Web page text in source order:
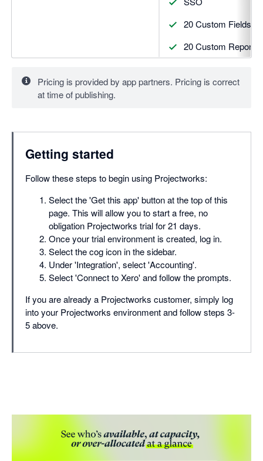
20 Custom Fields
20 Custom Reports
Pricing is provided by app partners. Pricing is correct
at time of publishing.
Getting started
Follow these steps to begin using Projectworks:
Select the 'Get this app' button at the top of this
page. This will allow you to start a free, no
obligation Projectworks trial for 21 days.
Once your trial environment is created, log in.
Select the cog icon in the sidebar.
Under 'Integration', select 'Accounting'.
Select 'Connect to Xero' and follow the prompts.
If you are already a Projectworks customer, simply log
into your Projectworks environment and follow steps 3-
5 above.